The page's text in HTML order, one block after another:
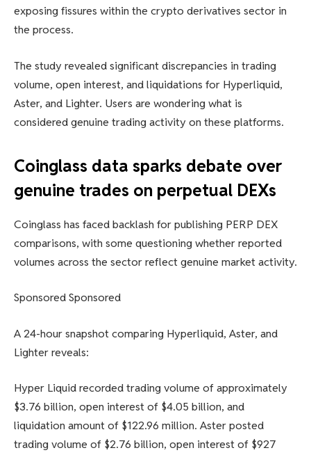
exposing fissures within the crypto derivatives sector in
the process.
The study revealed significant discrepancies in trading
volume, open interest, and liquidations for Hyperliquid,
Aster, and Lighter. Users are wondering what is
considered genuine trading activity on these platforms.
Coinglass data sparks debate over
genuine trades on perpetual DEXs
Coinglass has faced backlash for publishing PERP DEX
comparisons, with some questioning whether reported
volumes across the sector reflect genuine market activity.
Sponsored Sponsored
A 24-hour snapshot comparing Hyperliquid, Aster, and
Lighter reveals:
Hyper Liquid recorded trading volume of approximately
$3.76 billion, open interest of $4.05 billion, and
liquidation amount of $122.96 million. Aster posted
trading volume of $2.76 billion, open interest of $927